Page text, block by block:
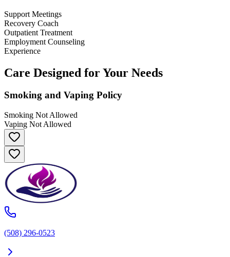
Support Meetings
Recovery Coach
Outpatient Treatment
Employment Counseling
Experience
Care Designed for Your Needs
Smoking and Vaping Policy
Smoking Not Allowed
Vaping Not Allowed
(508) 296-0523